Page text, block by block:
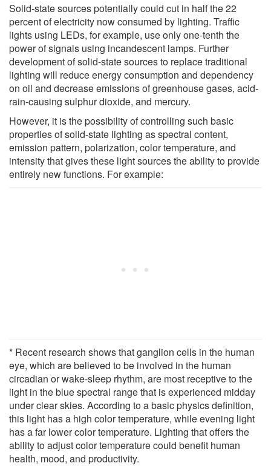
Solid-state sources potentially could cut in half the 22
percent of electricity now consumed by lighting. Traffic
lights using LEDs, for example, use only one-tenth the
power of signals using incandescent lamps. Further
development of solid-state sources to replace traditional
lighting will reduce energy consumption and dependency
on oil and decrease emissions of greenhouse gases, acid-
rain-causing sulphur dioxide, and mercury.
However, it is the possibility of controlling such basic
properties of solid-state lighting as spectral content,
emission pattern, polarization, color temperature, and
intensity that gives these light sources the ability to provide
entirely new functions. For example:
* Recent research shows that ganglion cells in the human
eye, which are believed to be involved in the human
circadian or wake-sleep rhythm, are most receptive to the
light in the blue spectral range that is experienced midday
under clear skies. According to a basic physics definition,
this light has a high color temperature, while evening light
has a far lower color temperature. Lighting that offers the
ability to adjust color temperature could benefit human
health, mood, and productivity.